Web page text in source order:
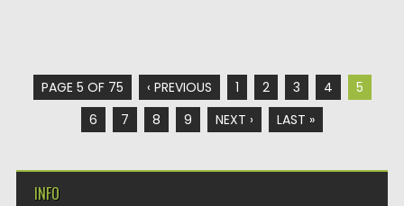
PAGE 5 OF 75 ‹ PREVIOUS 1 2 3 4
5
6
7 8 9 NEXT › LAST »
INFO